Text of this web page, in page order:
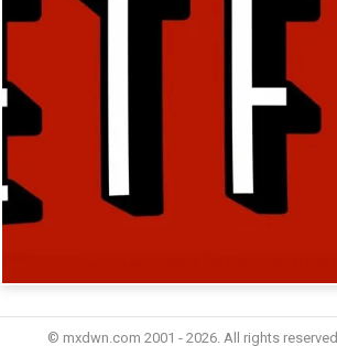
© mxdwn.com 2001 - 2026. All rights reserved.